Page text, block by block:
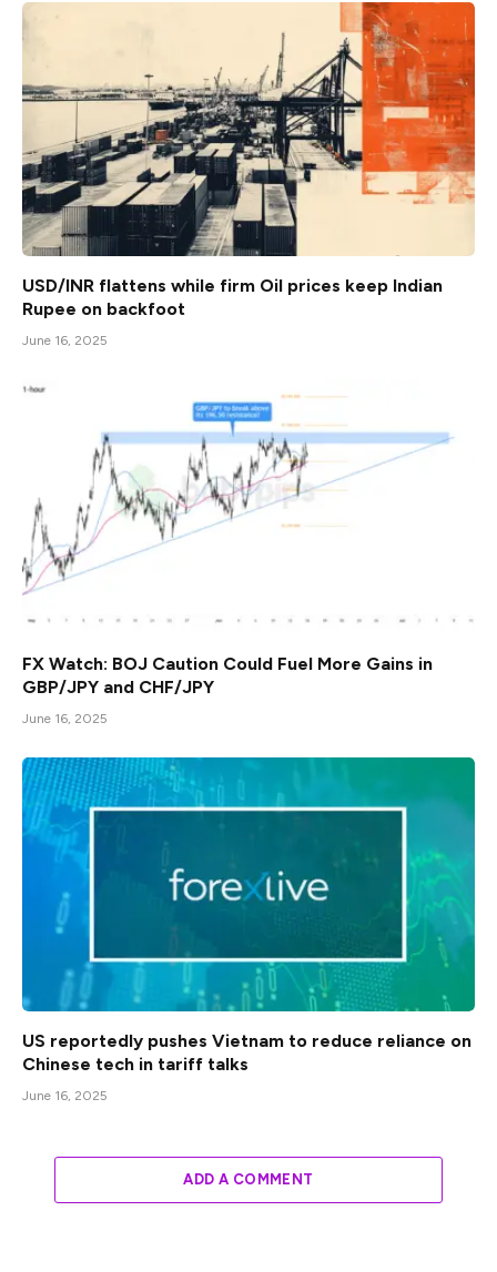
USD/INR flattens while firm Oil prices keep Indian
Rupee on backfoot
June 16, 2025
FX Watch: BOJ Caution Could Fuel More Gains in
GBP/JPY and CHF/JPY
June 16, 2025
US reportedly pushes Vietnam to reduce reliance on
Chinese tech in tariff talks
June 16, 2025
ADD A COMMENT